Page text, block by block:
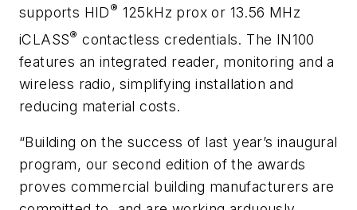
supports HID® 125kHz prox or 13.56 MHz
iCLASS® contactless credentials. The IN100
features an integrated reader, monitoring and a
wireless radio, simplifying installation and
reducing material costs.
“Building on the success of last year’s inaugural
program, our second edition of the awards
proves commercial building manufacturers are